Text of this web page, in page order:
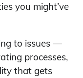
you might’ve
to issues —
processes,
that gets